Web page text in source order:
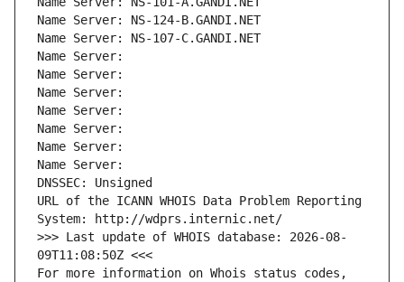
Name Server: NS-124-B.GANDI.NET
Name Server: NS-107-C.GANDI.NET
Name Server:
Name Server:
Name Server:
Name Server:
Name Server:
Name Server:
Name Server:
DNSSEC: Unsigned
URL of the ICANN WHOIS Data Problem Reporting
System: http://wdprs.internic.net/
>>> Last update of WHOIS database: 2026-08-
09T11:08:50Z <<<
For more information on Whois status codes,